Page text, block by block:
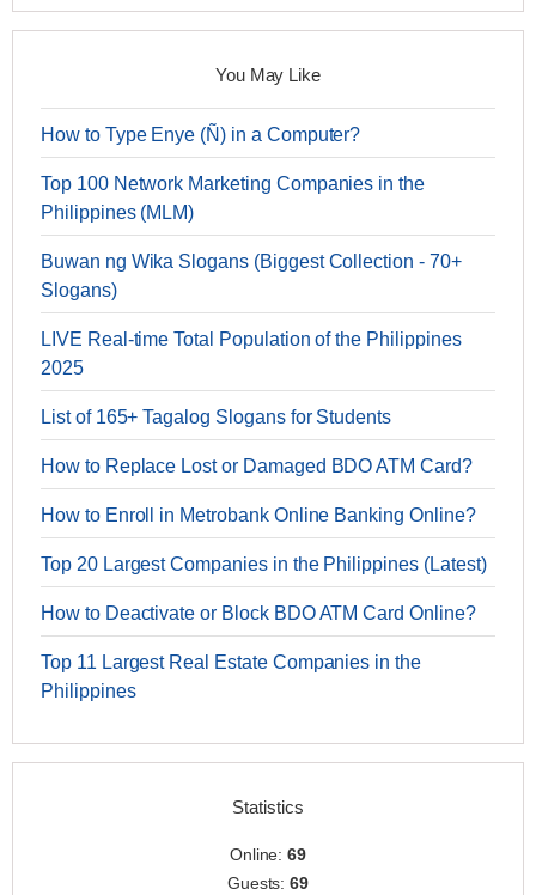
You May Like
How to Type Enye (Ñ) in a Computer?
Top 100 Network Marketing Companies in the
Philippines (MLM)
Buwan ng Wika Slogans (Biggest Collection - 70+
Slogans)
LIVE Real-time Total Population of the Philippines
2025
List of 165+ Tagalog Slogans for Students
How to Replace Lost or Damaged BDO ATM Card?
How to Enroll in Metrobank Online Banking Online?
Top 20 Largest Companies in the Philippines (Latest)
How to Deactivate or Block BDO ATM Card Online?
Top 11 Largest Real Estate Companies in the
Philippines
Statistics
Online:69
Guests:69